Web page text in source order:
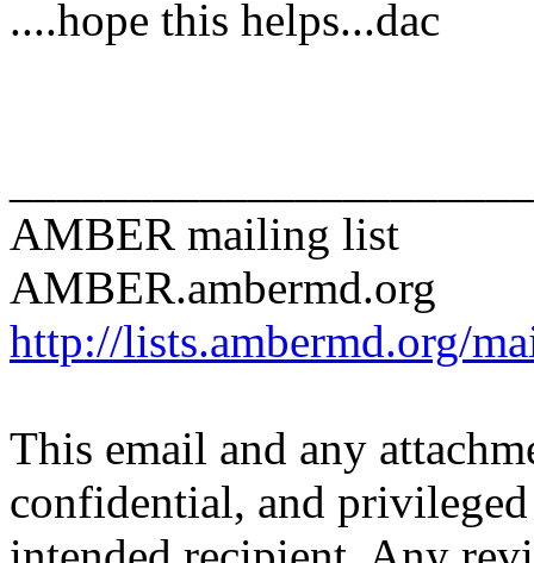
....hope this helps...dac
AMBER mailing list
AMBER.ambermd.org
http://lists.ambermd.org/
This email and any
confidential, and